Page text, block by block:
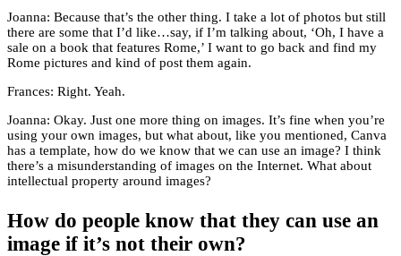
Joanna: Because that’s the other thing. I take a lot of photos but still
there are some that I’d like…say, if I’m talking about, ‘Oh, I have a
sale on a book that features Rome,’ I want to go back and find my
Rome pictures and kind of post them again.
Frances: Right. Yeah.
Joanna: Okay. Just one more thing on images. It’s fine when you’re
using your own images, but what about, like you mentioned, Canva
has a template, how do we know that we can use an image? I think
there’s a misunderstanding of images on the Internet. What about
intellectual property around images?
How do people know that they can use an
image if it’s not their own?